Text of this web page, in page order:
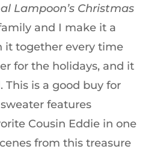
Lampoon’s Christmas
and I make it a
it together every time
for the holidays, and it
This is a good buy for
features
Cousin Eddie in one
from this treasure